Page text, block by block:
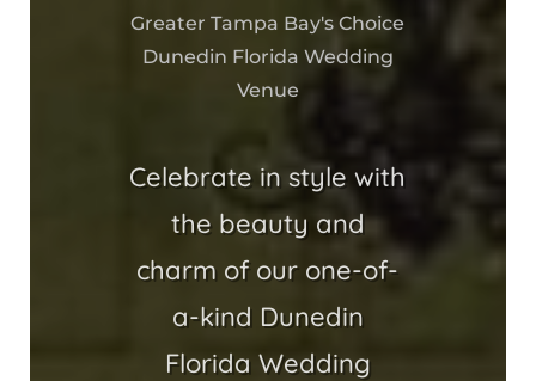
Greater Tampa Bay's Choice
Dunedin Florida Wedding
Venue
Celebrate in style with
the beauty and
charm of our one-of-
a-kind Dunedin
Florida Wedding